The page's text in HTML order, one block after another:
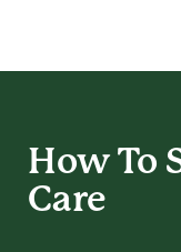
How To
Care